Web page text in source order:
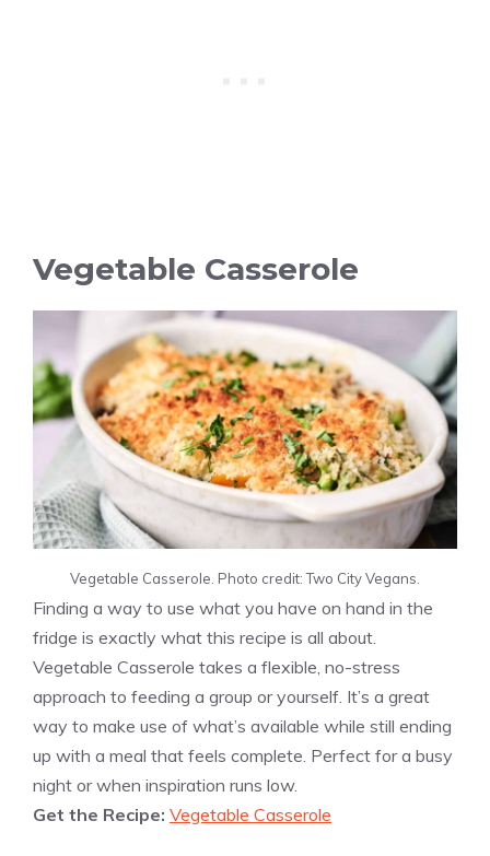
Vegetable Casserole
Vegetable Casserole. Photo credit: Two City Vegans.
Finding a way to use what you have on hand in the
fridge is exactly what this recipe is all about.
Vegetable Casserole takes a flexible, no-stress
approach to feeding a group or yourself. It’s a great
way to make use of what’s available while still ending
up with a meal that feels complete. Perfect for a busy
night or when inspiration runs low.
Get the Recipe: Vegetable Casserole